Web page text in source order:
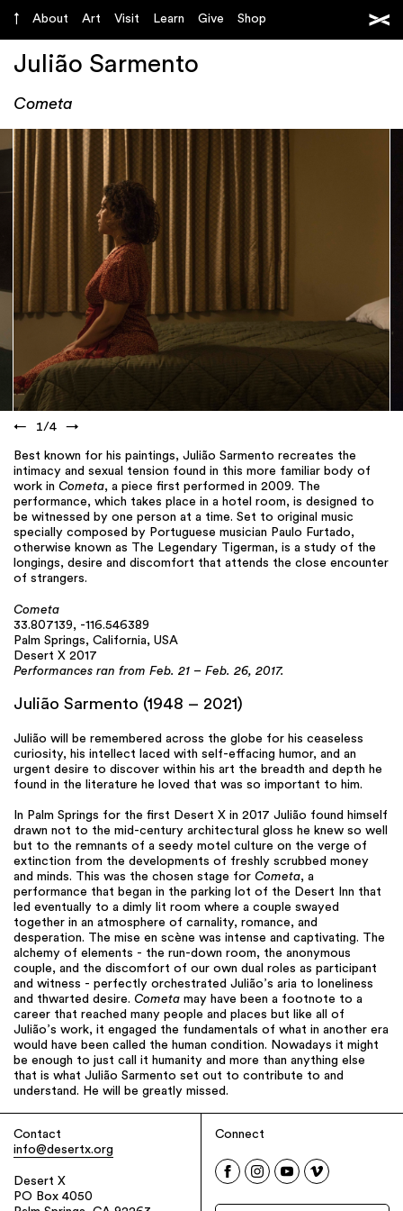
About Art Visit Learn Give Shop
Julião Sarmento
Cometa
← 1/4 →
Best known for his paintings, Julião Sarmento recreates the
intimacy and sexual tension found in this more familiar body of
work in Cometa, a piece first performed in 2009. The
performance, which takes place in a hotel room, is designed to
be witnessed by one person at a time. Set to original music
specially composed by Portuguese musician Paulo Furtado,
otherwise known as The Legendary Tigerman, is a study of the
longings, desire and discomfort that attends the close encounter
of strangers.
Cometa
33.807139, -116.546389
Palm Springs, California, USA
Desert X 2017
Performances ran from Feb. 21 – Feb. 26, 2017.
Julião Sarmento (1948 – 2021)
Julião will be remembered across the globe for his ceaseless
curiosity, his intellect laced with self-effacing humor, and an
urgent desire to discover within his art the breadth and depth he
found in the literature he loved that was so important to him.
In Palm Springs for the first Desert X in 2017 Julião found himself
drawn not to the mid-century architectural gloss he knew so well
but to the remnants of a seedy motel culture on the verge of
extinction from the developments of freshly scrubbed money
and minds. This was the chosen stage for Cometa, a
performance that began in the parking lot of the Desert Inn that
led eventually to a dimly lit room where a couple swayed
together in an atmosphere of carnality, romance, and
desperation. The mise en scène was intense and captivating. The
alchemy of elements - the run-down room, the anonymous
couple, and the discomfort of our own dual roles as participant
and witness - perfectly orchestrated Julião’s aria to loneliness
and thwarted desire. Cometa may have been a footnote to a
career that reached many people and places but like all of
Julião’s work, it engaged the fundamentals of what in another era
would have been called the human condition. Nowadays it might
be enough to just call it humanity and more than anything else
that is what Julião Sarmento set out to contribute to and
understand. He will be greatly missed.
Contact
info@desertx.org
Desert X
PO Box 4050
Connect